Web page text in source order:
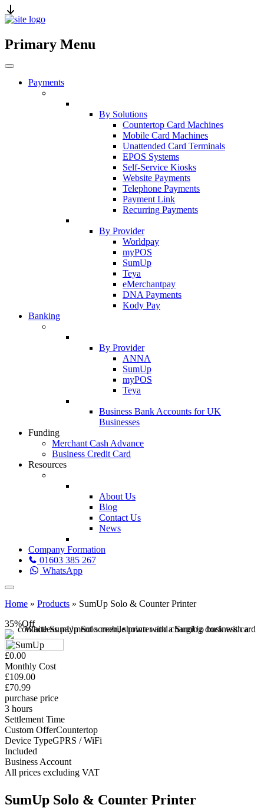
Primary Menu
Payments
By Solutions
Countertop Card Machines
Mobile Card Machines
Unattended Card Terminals
EPOS Systems
Self-Service Kiosks
Website Payments
Telephone Payments
Payment Link
Recurring Payments
By Provider
Worldpay
myPOS
SumUp
Teya
eMerchantpay
DNA Payments
Kody Pay
Banking
By Provider
ANNA
SumUp
myPOS
Teya
Business Bank Accounts for UK
Businesses
Funding
Merchant Cash Advance
Business Credit Card
Resources
About Us
Blog
Contact Us
News
Company Formation
01603 385 267
WhatsApp
Home » Products » SumUp Solo & Counter Printer
35%Off
£0.00
Monthly Cost
£109.00
£70.99
purchase price
3 hours
Settlement Time
Custom OfferCountertop
Device TypeGPRS / WiFi
Included
Business Account
All prices excluding VAT
SumUp Solo & Counter Printer